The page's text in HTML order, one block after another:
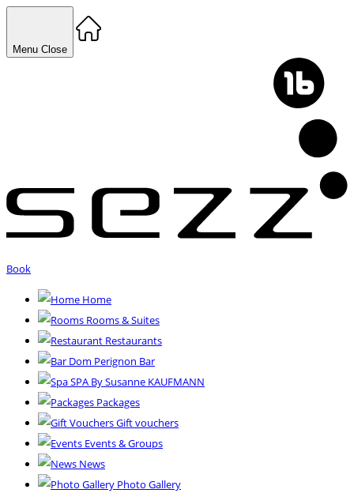
Menu Close
Book
Home
Rooms & Suites
Restaurants
Dom Perignon Bar
SPA By Susanne KAUFMANN
Packages
Gift vouchers
Events & Groups
News
Photo Gallery